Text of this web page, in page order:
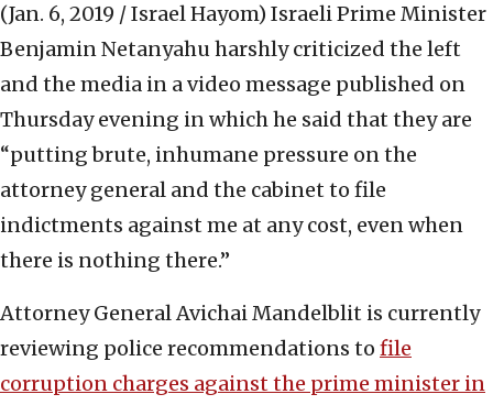
(Jan. 6, 2019 / Israel Hayom) Israeli Prime Minister
Benjamin Netanyahu harshly criticized the left
and the media in a video message published on
Thursday evening in which he said that they are
“putting brute, inhumane pressure on the
attorney general and the cabinet to file
indictments against me at any cost, even when
there is nothing there.”
Attorney General Avichai Mandelblit ‎is currently
reviewing ‎police ‎recommendations to file
corruption ‎charges against ‎the ‎prime ‎minister in